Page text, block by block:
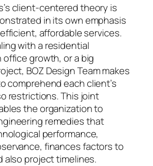
client-centered theory is
in its own emphasis
affordable services.
with a residential
office growth, or a big
BOZ Design Team makes
comprehend each client’s
restrictions. This joint
the organization to
remedies that
performance,
finances factors to
also project timelines.